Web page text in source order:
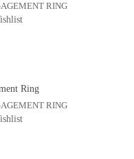
RING
RING